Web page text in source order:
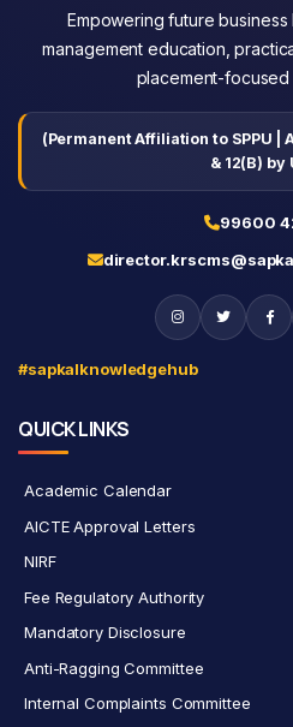
Empowering future
management education,
placement-
(Permanent Affiliation to SPPU |
& 12(B) by
99600
#sapkalknowledgehub
QUICK LINKS
Academic Calendar
AICTE Approval Letters
NIRF
Fee Regulatory Authority
Mandatory Disclosure
Anti-Ragging Committee
Internal Complaints Committee